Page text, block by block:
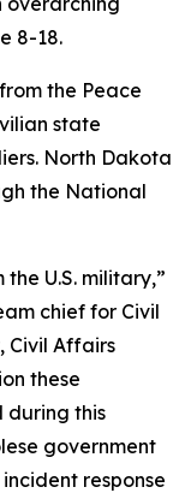
8-18.
the Peace
state
North Dakota
the National
U.S. military,”
chief for Civil
Civil Affairs
these
during this
government
response